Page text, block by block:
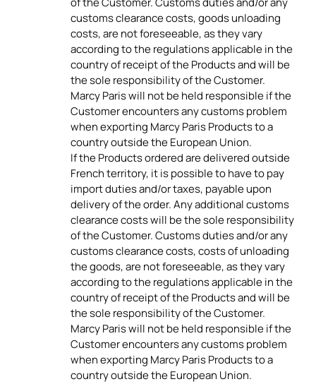
customs clearance costs, goods unloading
costs, are not foreseeable, as they vary
according to the regulations applicable in the
country of receipt of the Products and will be
the sole responsibility of the Customer.
Marcy Paris will not be held responsible if the
Customer encounters any customs problem
when exporting Marcy Paris Products to a
country outside the European Union.
If the Products ordered are delivered outside
French territory, it is possible to have to pay
import duties and/or taxes, payable upon
delivery of the order. Any additional customs
clearance costs will be the sole responsibility
of the Customer. Customs duties and/or any
customs clearance costs, costs of unloading
the goods, are not foreseeable, as they vary
according to the regulations applicable in the
country of receipt of the Products and will be
the sole responsibility of the Customer.
Marcy Paris will not be held responsible if the
Customer encounters any customs problem
when exporting Marcy Paris Products to a
country outside the European Union.